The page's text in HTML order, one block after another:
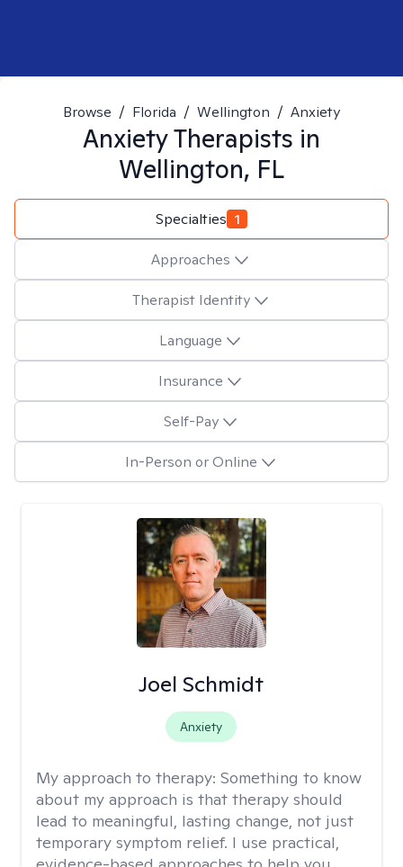
Browse / Florida / Wellington / Anxiety
AnxietyTherapists in
Wellington, FL
Specialties 1
Approaches
Therapist Identity
Language
Insurance
Self-Pay
In-Person or Online
Joel Schmidt
Anxiety
My approach to therapy: Something to know
about my approach is that therapy should
lead to meaningful, lasting change, not just
temporary symptom relief. I use practical,